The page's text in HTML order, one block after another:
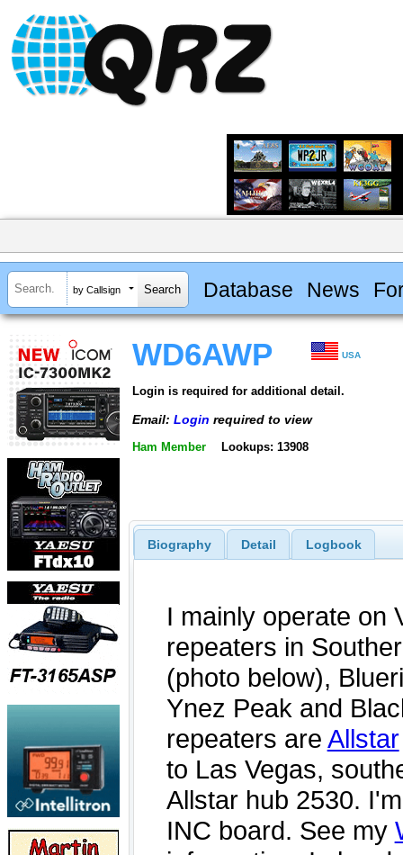
by Callsign Database News
WD6AWP USA
Login is required for additional detail.
Email: Login required to view
Ham Member Lookups: 13908
Biography Detail Logbook